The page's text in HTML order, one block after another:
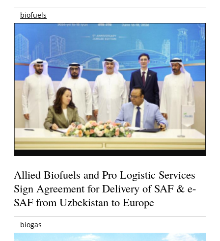
biofuels
Allied Biofuels and Pro Logistic Services
Sign Agreement for Delivery of SAF & e-
SAF from Uzbekistan to Europe
biogas